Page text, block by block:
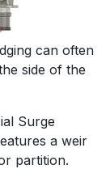
can often
side of the
Surge
a weir
partition.